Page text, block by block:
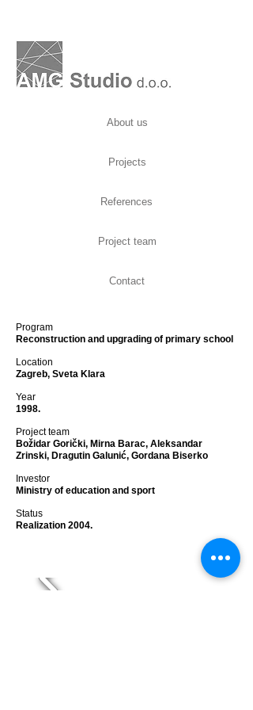
Program
Reconstruction and upgrading of primary school
Location
Zagreb, Sveta Klara
Year
1998.
Project team
Božidar Gorički, Mirna Barac, Aleksandar
Zrinski, Dragutin Galunić, Gordana Biserko
Investor
Ministry of education and sport
Status
Realization 2004.
About us
Projects
References
Project team
Contact